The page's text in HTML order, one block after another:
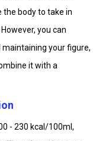
the body to take in
you can
your figure,
it with a
- 230 kcal/100ml,